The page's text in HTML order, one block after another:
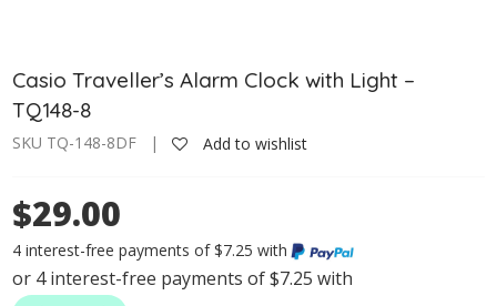
Casio Traveller’s Alarm Clock with Light –
TQ148-8
SKU TQ-148-8DF | Add to wishlist
$29.00
4 interest-free payments of $7.25 with